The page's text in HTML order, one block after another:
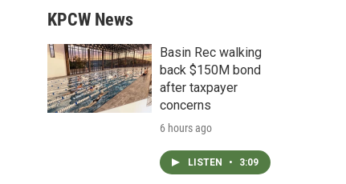
KPCW News
Basin Rec walking
back $150M bond
after taxpayer
concerns
6 hours ago
LISTEN • 3:09